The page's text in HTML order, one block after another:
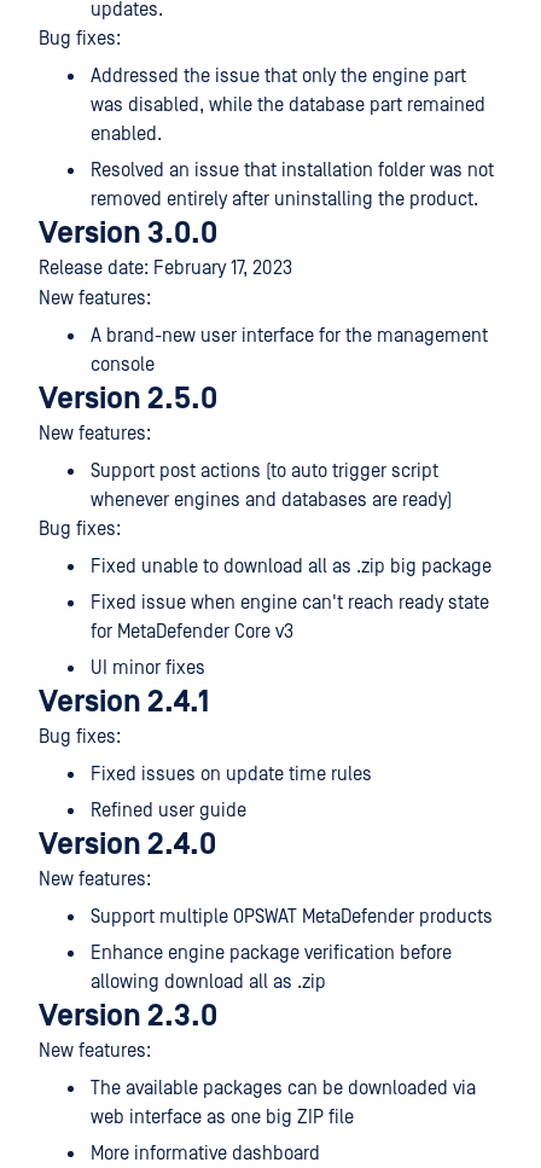
updates.
Bug fixes:
Addressed the issue that only the engine part
was disabled, while the database part remained
enabled.
Resolved an issue that installation folder was not
removed entirely after uninstalling the product.
Version 3.0.0
Release date: February 17, 2023
New features:
A brand-new user interface for the management
console
Version 2.5.0
New features:
Support post actions (to auto trigger script
whenever engines and databases are ready)
Bug fixes:
Fixed unable to download all as .zip big package
Fixed issue when engine can't reach ready state
for MetaDefender Core v3
UI minor fixes
Version 2.4.1
Bug fixes:
Fixed issues on update time rules
Refined user guide
Version 2.4.0
New features:
Support multiple OPSWAT MetaDefender products
Enhance engine package verification before
allowing download all as .zip
Version 2.3.0
New features:
The available packages can be downloaded via
web interface as one big ZIP file
More informative dashboard